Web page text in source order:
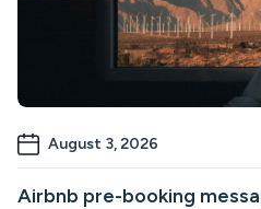
August 3, 2026
Airbnb pre-booking